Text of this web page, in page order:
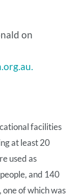
on
facilities
at least 20
used as
and 140
of which was